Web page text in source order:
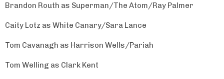
Brandon Routh as Superman/The Atom/Ray Palmer
Caity Lotz as White Canary/Sara Lance
Tom Cavanagh as Harrison Wells/Pariah
Tom Welling as Clark Kent